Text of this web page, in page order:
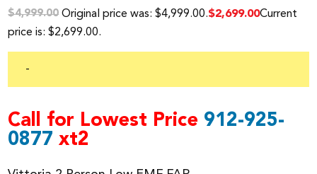
$4,999.00 Original price was: $4,999.00.$2,699.00Current
price is: $2,699.00.
-
Call for Lowest Price 912-925-
0877 xt2